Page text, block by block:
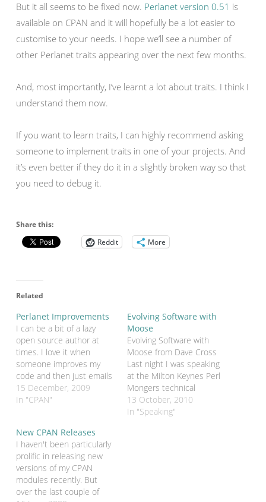
But it all seems to be fixed now. Perlanet version 0.51 is
available on CPAN and it will hopefully be a lot easier to
customise to your needs. I hope we’ll see a number of
other Perlanet traits appearing over the next few months.
And, most importantly, I’ve learnt a lot about traits. I think I
understand them now.
If you want to learn traits, I can highly recommend asking
someone to implement traits in one of your projects. And
it’s even better if they do it in a slightly broken way so that
you need to debug it.
Share this:
Reddit
More
Related
Perlanet Improvements
I can be a bit of a lazy
open source author at
times. I love it when
someone improves my
code and then just emails
me patches. I love it even
more now that I'm using
send me pull requests.…
15 December, 2009
In "CPAN"
Evolving Software with
Moose
Evolving Software with
Moose from Dave Cross
Last night I was speaking
at the Milton Keynes Perl
Mongers technical
meeting. I gave a new talk
about how Moose (and, in
13 October, 2010
In "Speaking"
New CPAN Releases
I haven't been particularly
prolific in releasing new
versions of my CPAN
modules recently. But
over the last couple of